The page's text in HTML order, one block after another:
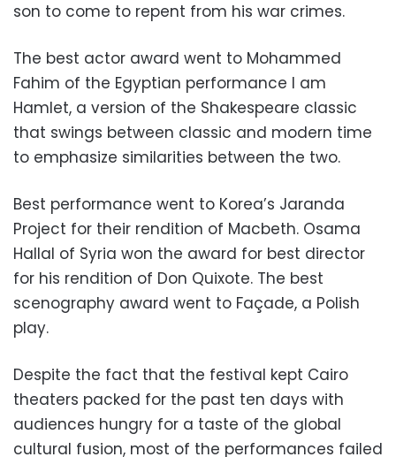
son to come to repent from his war crimes.
The best actor award went to Mohammed
Fahim of the Egyptian performance I am
Hamlet, a version of the Shakespeare classic
that swings between classic and modern time
to emphasize similarities between the two.
Best performance went to Korea’s Jaranda
Project for their rendition of Macbeth. Osama
Hallal of Syria won the award for best director
for his rendition of Don Quixote. The best
scenography award went to Façade, a Polish
play.
Despite the fact that the festival kept Cairo
theaters packed for the past ten days with
audiences hungry for a taste of the global
cultural fusion, most of the performances failed